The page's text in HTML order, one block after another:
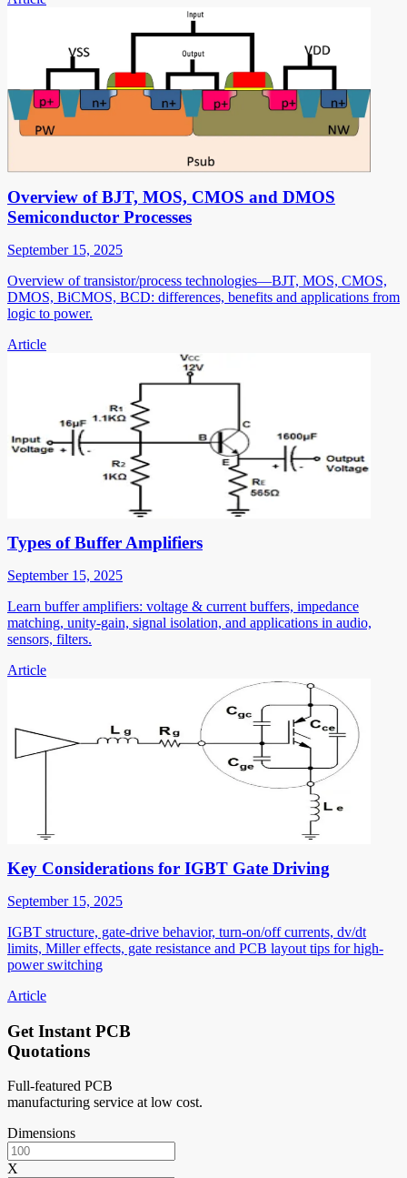
Overview of BJT, MOS, CMOS and DMOS
Semiconductor Processes
September 15, 2025
Overview of transistor/process technologies—BJT, MOS, CMOS,
DMOS, BiCMOS, BCD: differences, benefits and applications from
logic to power.
Article
Types of Buffer Amplifiers
September 15, 2025
Learn buffer amplifiers: voltage & current buffers, impedance
matching, unity-gain, signal isolation, and applications in audio,
sensors, filters.
Article
Key Considerations for IGBT Gate Driving
September 15, 2025
IGBT structure, gate-drive behavior, turn-on/off currents, dv/dt
limits, Miller effects, gate resistance and PCB layout tips for high-
power switching
Article
Get Instant PCB
Quotations
Full-featured PCB
manufacturing service at low cost.
Dimensions
X